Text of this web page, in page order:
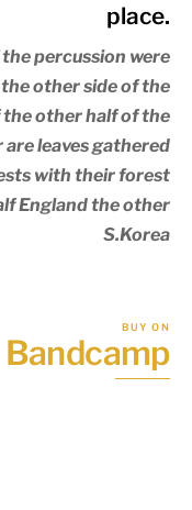
place.
percussion were
other side of the
other half of the
leaves gathered
with their forest
England the other
S.Korea
BUY ON
Bandcamp